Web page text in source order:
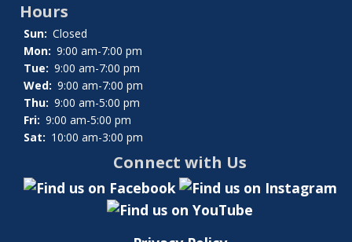
Hours
Sun: Closed
Mon: 9:00 am-7:00 pm
Tue: 9:00 am-7:00 pm
Wed: 9:00 am-7:00 pm
Thu: 9:00 am-5:00 pm
Fri: 9:00 am-5:00 pm
Sat: 10:00 am-3:00 pm
Connect with Us